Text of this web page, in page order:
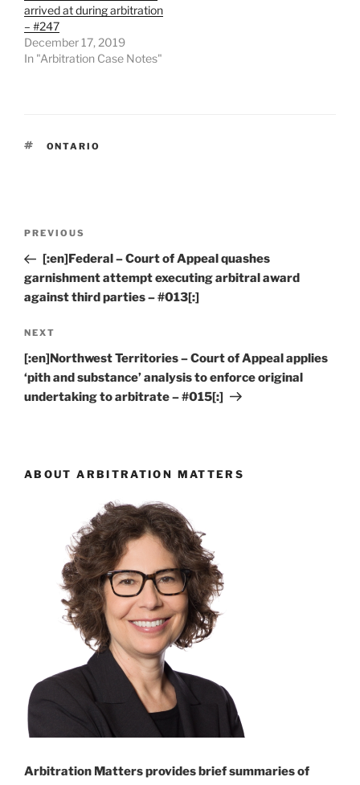
arrived at during arbitration
– #247
December 17, 2019
In "Arbitration Case Notes"
TAGS
ONTARIO
Previous
Post
PREVIOUS
[:en]Federal – Court of Appeal quashes
garnishment attempt executing arbitral award
against third parties – #013[:]
Next
Post
NEXT
[:en]Northwest Territories – Court of Appeal applies
‘pith and substance’ analysis to enforce original
undertaking to arbitrate – #015[:]
ABOUT ARBITRATION MATTERS
Arbitration Matters provides brief summaries of